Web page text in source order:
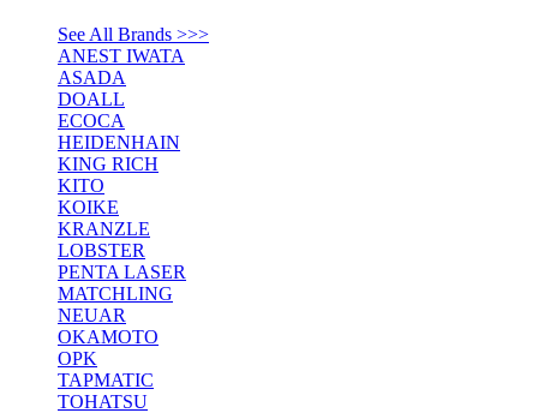
See All Brands >>>
ANEST IWATA
ASADA
DOALL
ECOCA
HEIDENHAIN
KING RICH
KITO
KOIKE
KRANZLE
LOBSTER
PENTA LASER
MATCHLING
NEUAR
OKAMOTO
OPK
TAPMATIC
TOHATSU